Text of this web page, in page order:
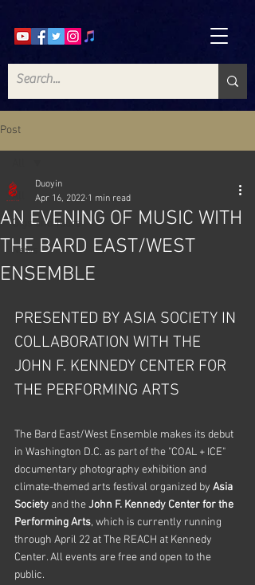
Post
All
Gigs and Tours
News
AN EVENING OF MUSIC WITH
THE BARD EAST/WEST
ENSEMBLE
Duoyin
Apr 16, 2022 1 min read
PRESENTED BY ASIA SOCIETY IN
COLLABORATION WITH THE
JOHN F. KENNEDY CENTER FOR
THE PERFORMING ARTS
The Bard East/West Ensemble makes its debut
in Washington D.C. as part of the "COAL + ICE"
documentary photography exhibition and
climate-themed arts festival organized by Asia
Society and the John F. Kennedy Center for the
Performing Arts, which is currently running
through April 22 at The REACH at Kennedy
Center. All events are free and open to the
public.